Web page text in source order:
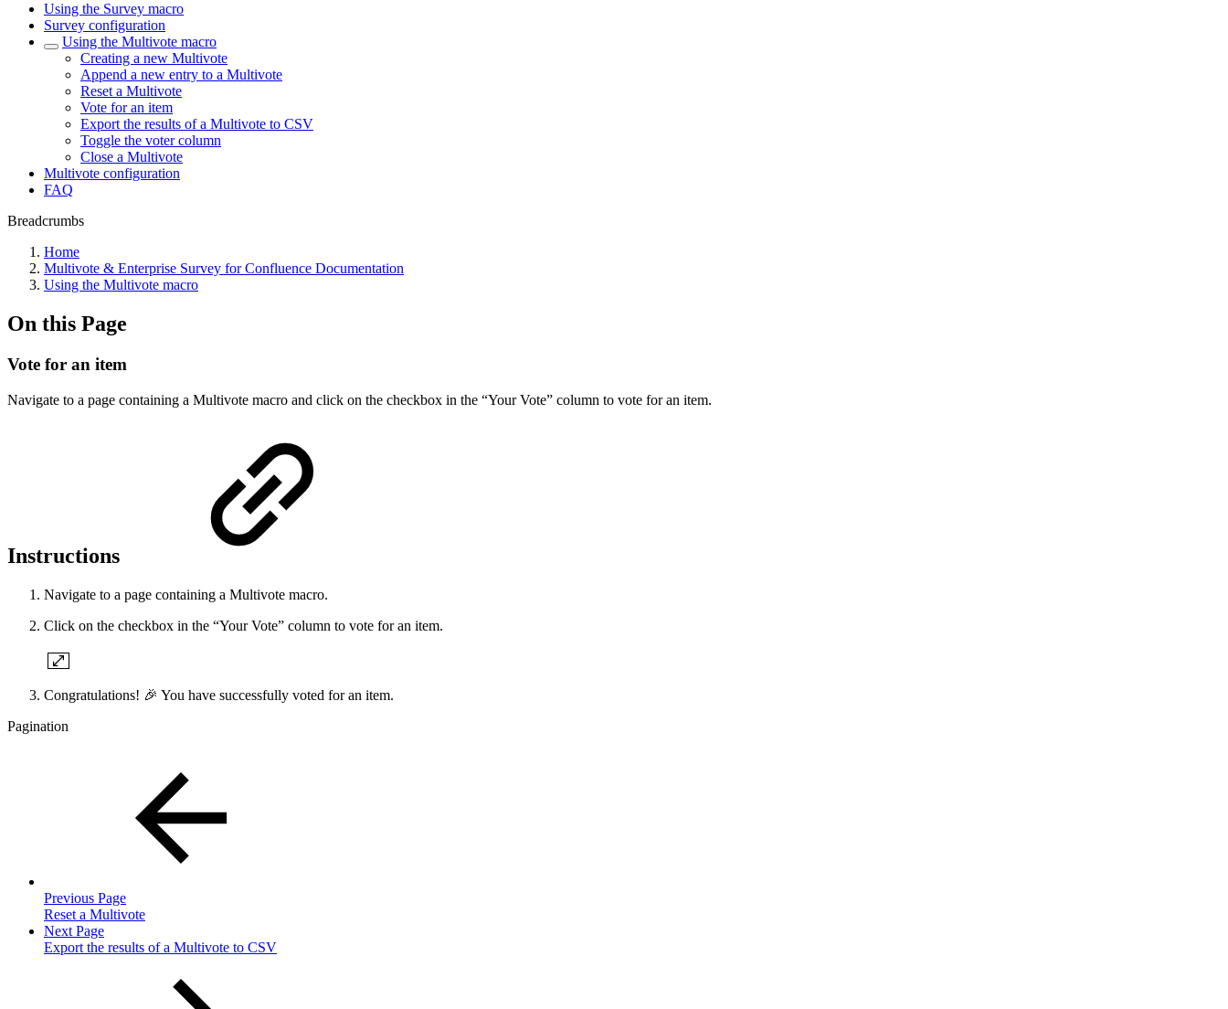
Using the Survey macro
Survey configuration
Using the Multivote macro
Creating a new Multivote
Append a new entry to a Multivote
Reset a Multivote
Vote for an item
Export the results of a Multivote to CSV
Toggle the voter column
Close a Multivote
Multivote configuration
FAQ
Breadcrumbs
Home
Multivote & Enterprise Survey for Confluence Documentation
Using the Multivote macro
On this Page
Vote for an item
Navigate to a page containing a Multivote macro and click on the checkbox in the “Your Vote” column to vote for an item.
Instructions
Navigate to a page containing a Multivote macro.
Click on the checkbox in the “Your Vote” column to vote for an item.
Congratulations! 🎉 You have successfully voted for an item.
Pagination
Previous Page
Reset a Multivote
Next Page
Export the results of a Multivote to CSV